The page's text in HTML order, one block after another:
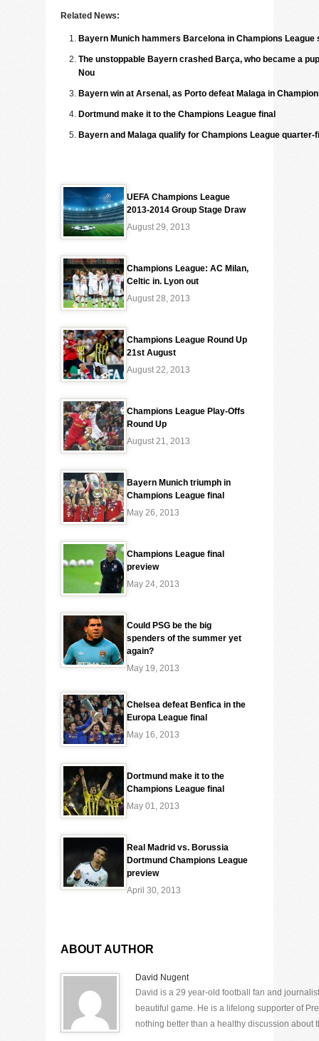
Related News:
Bayern Munich hammers Barcelona in Champions League
The unstoppable Bayern crashed Barça, who became a
Nou
Bayern win at Arsenal, as Porto defeat Malaga in
Dortmund make it to the Champions League final
Bayern and Malaga qualify for Champions League quarter-
UEFA Champions League
2013-2014 Group Stage Draw
August 29, 2013
Champions League: AC Milan,
Celtic in. Lyon out
August 28, 2013
Champions League Round Up
21st August
August 22, 2013
Champions League Play-Offs
Round Up
August 21, 2013
Bayern Munich triumph in
Champions League final
May 26, 2013
Champions League final
preview
May 24, 2013
Could PSG be the big
spenders of the summer yet
again?
May 19, 2013
Chelsea defeat Benfica in the
Europa League final
May 16, 2013
Dortmund make it to the
Champions League final
May 01, 2013
Real Madrid vs. Borussia
Dortmund Champions League
preview
April 30, 2013
ABOUT AUTHOR
David Nugent
David is a 29 year-old football fan and
beautiful game. He is a lifelong supporter of
nothing better than a healthy discussion about